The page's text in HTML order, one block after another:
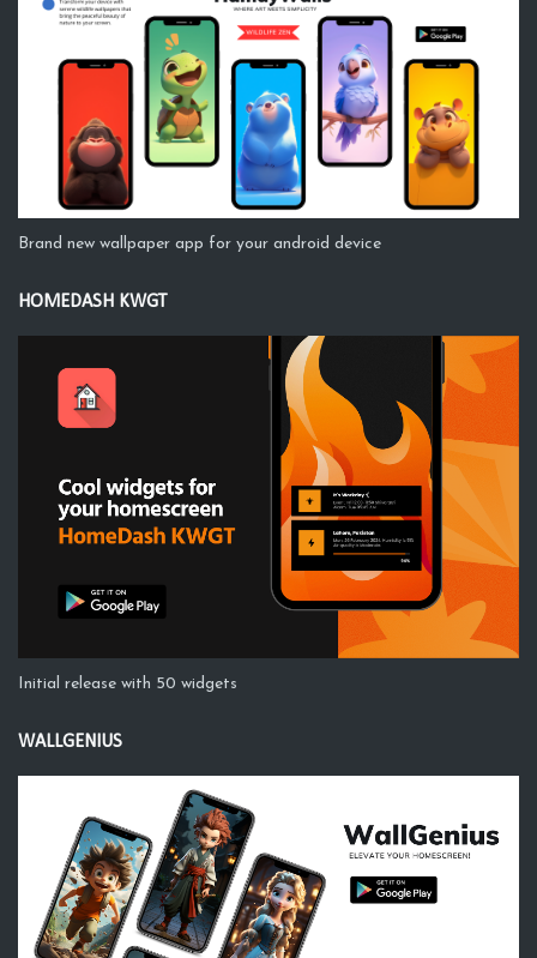
Brand new wallpaper app for your android device
HOMEDASH KWGT
Initial release with 50 widgets
WALLGENIUS